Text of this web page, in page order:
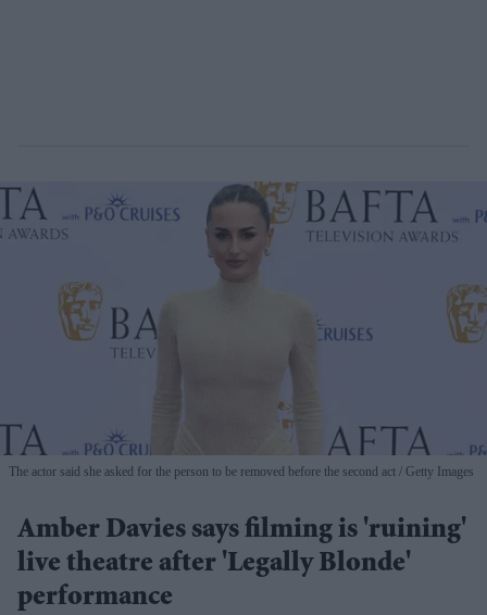
The actor said she asked for the person to be removed before the second act Getty Images
Amber Davies says filming is 'ruining'
live theatre after 'Legally Blonde'
performance